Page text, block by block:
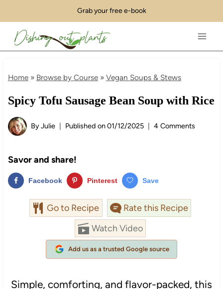
to
content
Grab your free e-book
Home» Browse by Course» Vegan Soups & Stews
Spicy Tofu Sausage Bean Soup with Rice
ByJulie Published on01/12/2025 4 Comments
Savor and share!
Facebook Pinterest Save
Go to Recipe
Rate this Recipe
Watch Video
Add us as a trusted Google source
Simple, comforting, and flavor-packed, this